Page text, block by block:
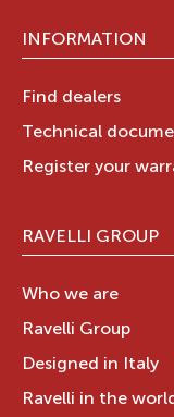
INFORMATION
Find dealers
Technical
Register your
RAVELLI GROUP
Who we are
Ravelli Group
Designed in Italy
Ravelli in the